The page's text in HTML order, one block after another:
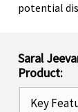
potential
Saral
Product:
Key